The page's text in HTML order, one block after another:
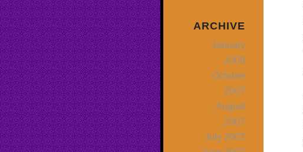
ARCHIVE
January
2008
October
2007
August
2007
July 2007